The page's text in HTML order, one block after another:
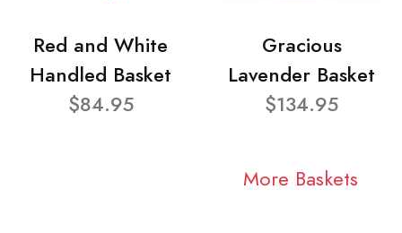
Red and White
Handled Basket
$84.95
Gracious
Lavender Basket
$134.95
More Baskets